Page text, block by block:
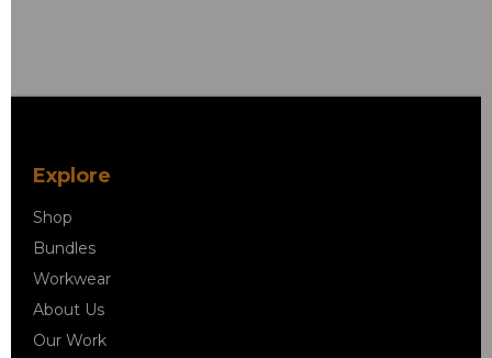
Explore
Shop
Bundles
Workwear
About Us
Our Work